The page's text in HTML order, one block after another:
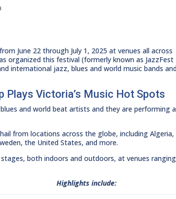
June 22 through July 1, 2025 at venues all across
organized this festival (formerly known as JazzFest
international jazz, blues and world music bands
Plays Victoria’s Music Hot Spots
and world beat artists and they are performing
from locations across the globe, including Algeria,
the United States, and more.
both indoors and outdoors, at venues
Highlights include: